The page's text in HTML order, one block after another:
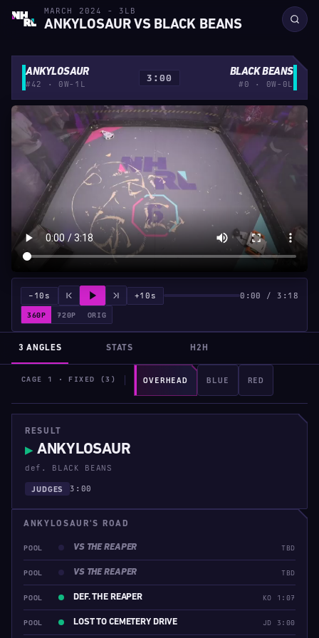
MARCH 2024 - 3LB
ANKYLOSAUR VS BLACK BEANS
ANKYLOSAUR
#42 · 0W-1L
3:00 BLACK BEANS
#0 · 0W-0L
CAGE 1 · FIXED (3) OVERHEAD BLUE RED
−10s +10s 0:00 / 3:18
360P 720P ORIG
3 ANGLES STATS H2H
RESULT
▶ ANKYLOSAUR
def. BLACK BEANS
JUDGES 3:00
ANKYLOSAUR'S ROAD
POOL VS THE REAPER TBD
POOL VS THE REAPER TBD
POOL DEF. THE REAPER KO 1:07
POOL LOST TO CEMETERY DRIVE JD 3:00